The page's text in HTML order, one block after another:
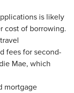
is likely
cost of borrowing.
fees for second-
Mae, which
mortgage